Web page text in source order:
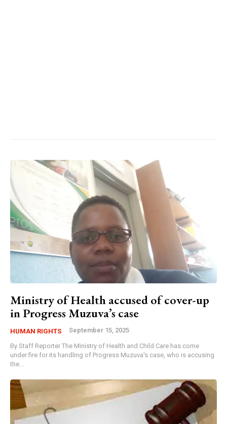
Ministry of Health accused of cover-up
in Progress Muzuva’s case
HUMAN RIGHTS September 15, 2025
By Staff Reporter The Ministry of Health and Child Care has come
under fire for its handling of Progress Muzuva's case, who is accusing
the...